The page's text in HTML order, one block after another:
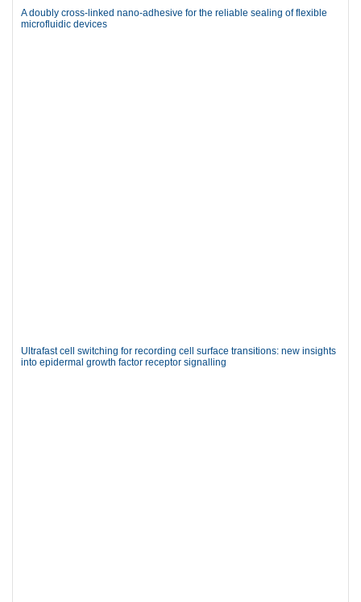
A doubly cross-linked nano-adhesive for the reliable sealing of flexible
microfluidic devices
Ultrafast cell switching for recording cell surface transitions: new insights
into epidermal growth factor receptor signalling